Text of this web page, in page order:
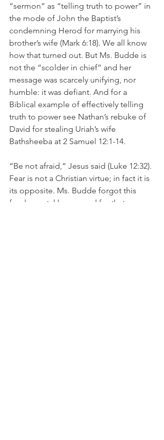
“sermon” as “telling truth to power” in
the mode of John the Baptist’s
condemning Herod for marrying his
brother’s wife (Mark 6:18). We all know
how that turned out. But Ms. Budde is
not the “scolder in chief” and her
message was scarcely unifying, nor
humble: it was defiant. And for a
Biblical example of effectively telling
truth to power see Nathan’s rebuke of
David for stealing Uriah’s wife
Bathsheeba at 2 Samuel 12:1-14.
“Be not afraid,” Jesus said (Luke 12:32).
Fear is not a Christian virtue; in fact it is
its opposite. Ms. Budde forgot this
fundamental lesson and for that